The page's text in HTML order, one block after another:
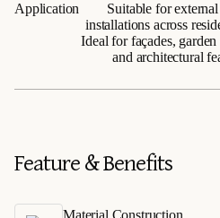
Application
Suitable for
installations across
Ideal for façades,
and architectural
Feature & Benefits
Material Construction